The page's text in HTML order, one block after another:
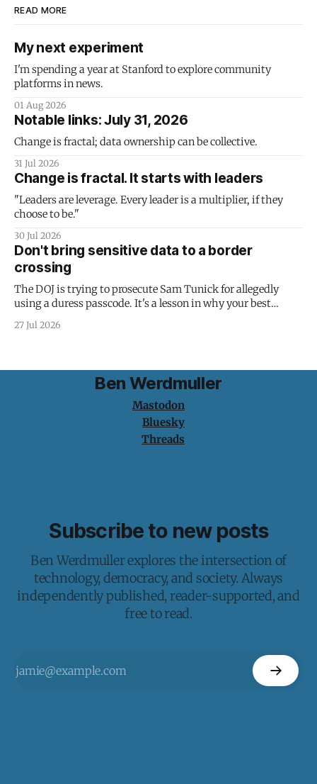
READ MORE
My next experiment
I'm spending a year at Stanford to explore community
platforms in news.
01 Aug 2026
Notable links: July 31, 2026
Change is fractal; data ownership can be collective.
31 Jul 2026
Change is fractal. It starts with leaders
"Leaders are leverage. Every leader is a multiplier, if they
choose to be."
30 Jul 2026
Don't bring sensitive data to a border
crossing
The DOJ is trying to prosecute Sam Tunick for allegedly
using a duress passcode. It's a lesson in why your best
protection is having nothing to protect.
27 Jul 2026
Ben Werdmuller
Mastodon
Bluesky
Threads
Subscribe to new posts
Ben Werdmuller explores the intersection of
technology, democracy, and society. Always
independently published, reader-supported, and
free to read.